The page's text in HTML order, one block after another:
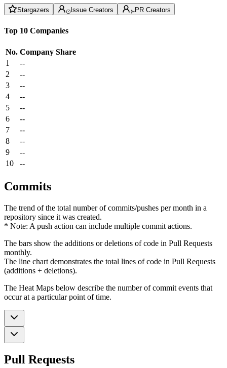
Stargazers Issue Creators PR Creators
Top 10 Companies
No. Company Share
1
--
2
--
3
--
4
--
5
--
6
--
7
--
8
--
9
--
10
--
Commits
The trend of the total number of commits/pushes per month in a
repository since it was created.
* Note: A push action can include multiple commit actions.
The bars show the additions or deletions of code in Pull Requests
monthly.
The line chart demonstrates the total lines of code in Pull Requests
(additions + deletions).
The Heat Maps below describe the number of commit events that
occur at a particular point of time.
Pull Requests